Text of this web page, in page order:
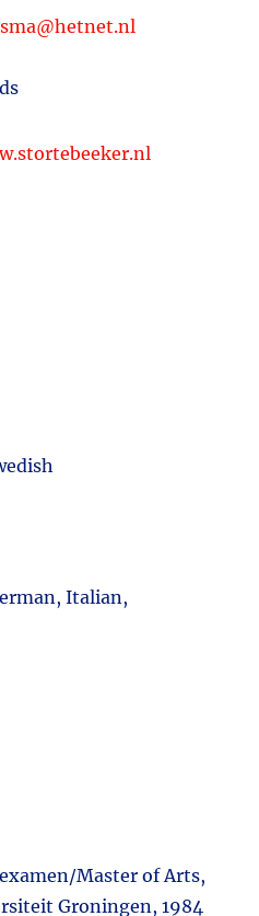
Italian,
Master of Arts,
Groningen, 1984